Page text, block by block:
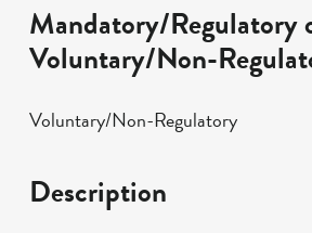
Mandatory/Regulatory
Voluntary/Non-
Voluntary/Non-Regulatory
Description